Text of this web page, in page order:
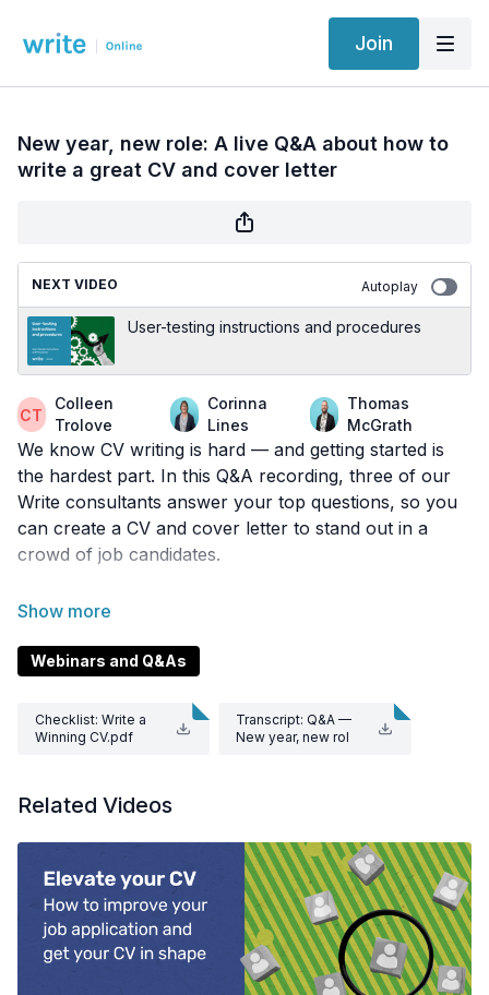
Join
New year, new role: A live Q&A about how to
write a great CV and cover letter
NEXT VIDEO Autoplay
User-testing instructions and procedures
Colleen
Trolove
Corinna
Lines
Thomas
McGrath
We know CV writing is hard — and getting started is
the hardest part. In this Q&A recording, three of our
Write consultants answer your top questions, so you
can create a CV and cover letter to stand out in a
crowd of job candidates.
Join Thomas McGrath, Corinna Lines, and Colleen
CV structure, customising cover letters, and
addressing inexperience or gaps in your work history.
You’ll be on your way to that job interview in no time!
Webinars and Q&As
Checklist: Write a
Winning CV.pdf
Transcript: Q&A —
New year, new rol
Related Videos